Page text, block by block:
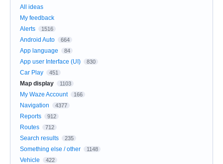
All ideas
My feedback
Alerts
1516
Android Auto 664
App language 84
App user Interface (UI) 830
Car Play 451
Map display 1103
My Waze Account 166
Navigation 4377
Reports 912
Routes 712
Search results 235
Something else / other 1148
Vehicle 422